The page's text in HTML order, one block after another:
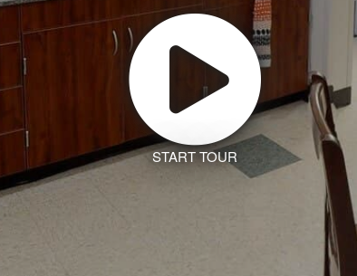
START TOUR